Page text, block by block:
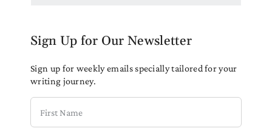
Sign Up for Our Newsletter
Sign up for weekly emails specially tailored for your
writing journey.